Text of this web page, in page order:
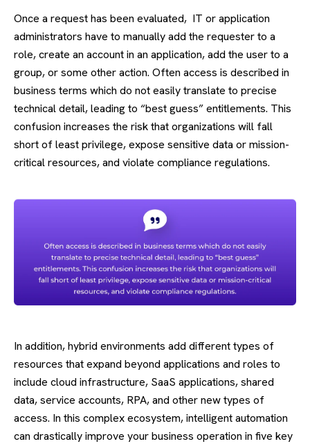
Once a request has been evaluated, IT or application
administrators have to manually add the requester to a
role, create an account in an application, add the user to a
group, or some other action. Often access is described in
business terms which do not easily translate to precise
technical detail, leading to “best guess” entitlements. This
confusion increases the risk that organizations will fall
short of least privilege, expose sensitive data or mission-
critical resources, and violate compliance regulations.
In addition, hybrid environments add different types of
resources that expand beyond applications and roles to
include cloud infrastructure, SaaS applications, shared
data, service accounts, RPA, and other new types of
access. In this complex ecosystem, intelligent automation
can drastically improve your business operation in five key